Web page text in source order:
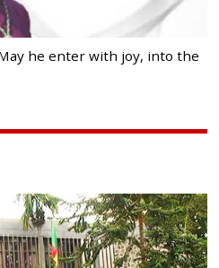
he enter with joy, into the